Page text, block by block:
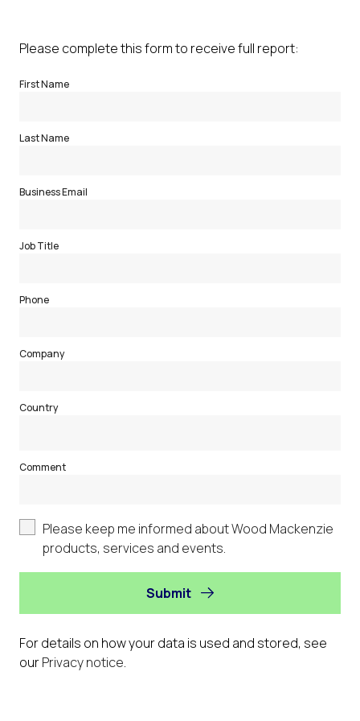
Please complete this form to receive full report:
First Name
Last Name
Business Email
Job Title
Phone
Company
Country
Comment
Please keep me informed about Wood Mackenzie
products, services and events.
Submit
For details on how your data is used and stored, see
ourPrivacy notice.